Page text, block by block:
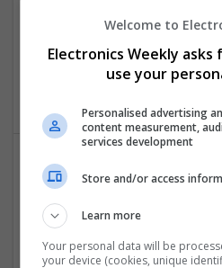
Mechanical |
Optoelectronics | Power
Power Supplies | Sales &
Software |
Effective Management of
Analogue | Board Level & PCB
Control & Automation |
Welcome to
Electronics Weekly
use your
Personalised advertising
content measurement,
services development
Store and/or access
Learn more
Your personal data will be
your device (cookies, unique